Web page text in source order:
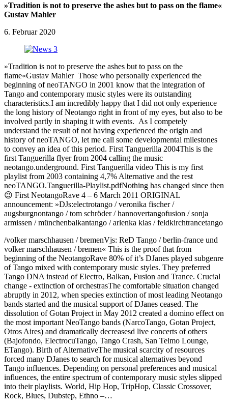
»Tradition is not to preserve the ashes but to pass on the flame«
Gustav Mahler
6. Februar 2020
»Tradition is not to preserve the ashes but to pass on the
flame«Gustav Mahler Those who personally experienced the
beginning of neoTANGO in 2001 know that the integration of
Tango and contemporary music styles were its outstanding
characteristics.I am incredibly happy that I did not only experience
the long history of Neotango right in front of my eyes, but also to be
involved partly in shaping it with events. As I competely
understand the result of not having experienced the origin and
history of neoTANGO, let me call some developmental milestones
to convey an idea of this period. First Tanguerilla 2004This is the
first Tanguerilla flyer from 2004 calling the music
neotango.underground. First Tanguerilla video This is my first
playlist from 2003 containing 4,7% Alternative and the rest
neoTANGO.Tanguerilla-Playlist.pdfNothing has changed since then
😉 First NeotangoRave 4 – 6 March 2011 ORIGINAL
announcement: »DJs:electrotango / veronika fischer /
augsburgnontango / tom schröder / hannovertangofusion / sonja
armissen / münchenbalkantango / arlenka klas / feldkirchtrancetango
/volker marschhausen / bremenVjs: ReD Tango / berlin-france und
volker marschhausen / bremen« This is the proof that from
beginning of the NeotangoRave 80% of it’s DJanes played subgenre
of Tango mixed with contemporary music styles. They preferred
Tango DNA instead of Electro, Balkan, Fusion and Trance. Crucial
change - extinction of orchestrasThe comfortable situation changed
abruptly in 2012, when species extinction of most leading Neotango
bands started and the musical support of DJanes ceased. The
dissolution of Gotan Project in May 2012 created a domino effect on
the most important NeoTango bands (NarcoTango, Gotan Project,
Otros Aires) and dramatically decreasesd live concerts of others
(Bajofondo, ElectrocuTango, Tango Crash, San Telmo Lounge,
ETango). Birth of AlternativeThe musical scarcity of resources
forced many DJanes to search for musical alternatives beyond
Tango influences. Depending on personal preferences and musical
influences, the entire spectrum of contemporary music styles slipped
into their playlists. World, Hip Hop, TripHop, Classic Crossover,
Rock, Blues, Dubstep, Ethno –…